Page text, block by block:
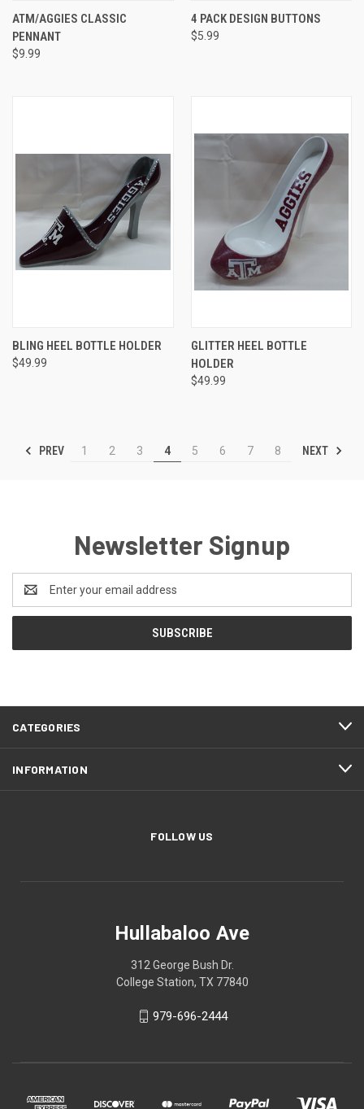
ATM/AGGIES CLASSIC
PENNANT
$9.99
4 PACK DESIGN BUTTONS
$5.99
BLING HEEL BOTTLE HOLDER
$49.99
GLITTER HEEL BOTTLE
HOLDER
$49.99
PREV 1 2 3 4 5 6 7 8 NEXT
Newsletter Signup
Address
CATEGORIES
INFORMATION
FOLLOW US
Hullabaloo Ave
312 George Bush Dr.
College Station, TX 77840
979-696-2444